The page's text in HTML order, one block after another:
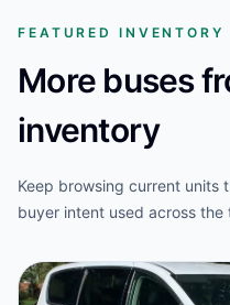
FEATURED INVENTORY
More buses
inventory
Keep browsing current units
buyer intent used across the